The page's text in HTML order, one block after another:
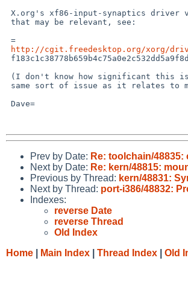
http://cgit.freedesktop.org/xorg/
Prev by Date: Re: toolchain/
Next by Date: Re: kern/48815:
Previous by Thread: kern/48831:
Next by Thread: port-i386/48832:
Indexes:
reverse Date
reverse Thread
Old Index
Home
Main Index Thread Index Old